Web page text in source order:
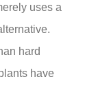
uses a
hard
have